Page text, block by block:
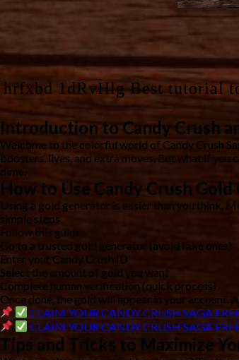
hrfxbd 1dRvHlg Best tutorial
Introduction to Candy Crush
Welcome to the colorful world of Candy Crush
boosters, lives, and extra moves. But what if you
dime.
How to Use Candy Crush
Using a gold generator is easier than you think.
simple steps.
Follow this guide:
Go to a trusted gold generator (avoid fake ones)
Enter your Candy Crush ID
Select the amount of gold you want
Complete human verification (quick process)
Once done, the gold will appear in your account.
CLAIM YOUR CANDY CRUSH SAGA
CLAIM YOUR CANDY CRUSH SAGA
Tips and Tricks to Maximize